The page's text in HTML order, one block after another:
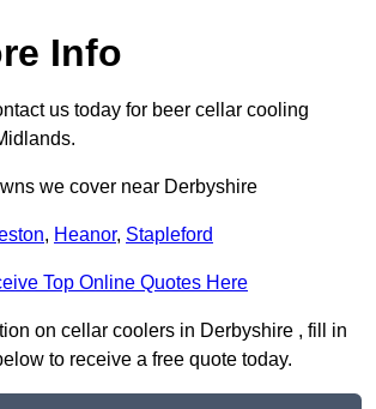
Info
us today for beer cellar cooling
we cover near Derbyshire
, Heanor, Stapleford
Top Online Quotes Here
on cellar coolers in Derbyshire , fill in
to receive a free quote today.